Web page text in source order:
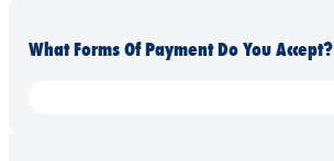
What Forms Of Payment Do You Accept?